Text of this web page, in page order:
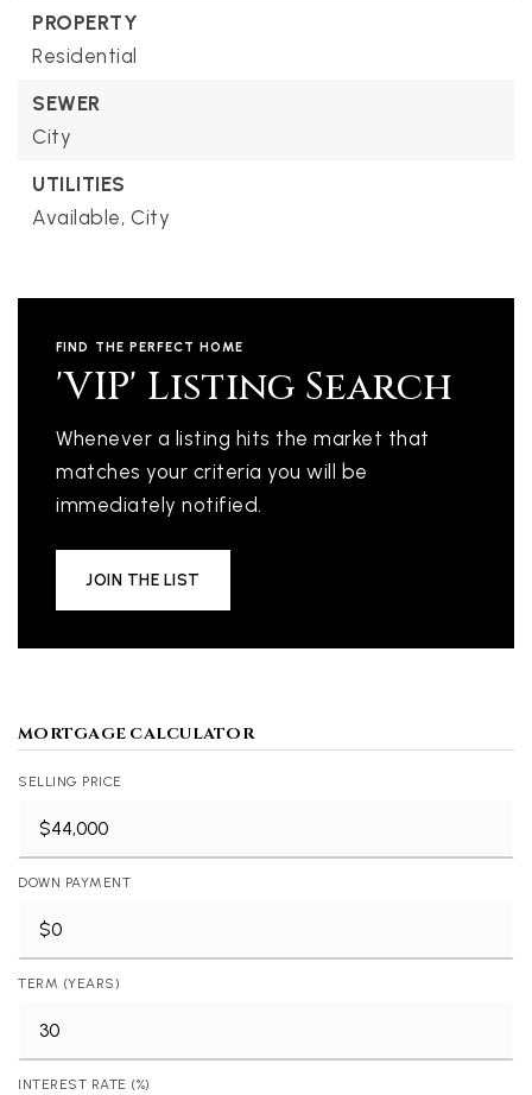
PROPERTY
Residential
SEWER
City
UTILITIES
Available, City
FIND THE PERFECT HOME
'VIP' Listing Search
Whenever a listing hits the market that
matches your criteria you will be
immediately notified.
JOIN THE LIST
MORTGAGE CALCULATOR
SELLING PRICE
DOWN PAYMENT
TERM (YEARS)
INTEREST RATE (%)